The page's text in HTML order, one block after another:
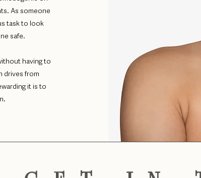
As someone
task to look
safe.
having to
drives from
it is to